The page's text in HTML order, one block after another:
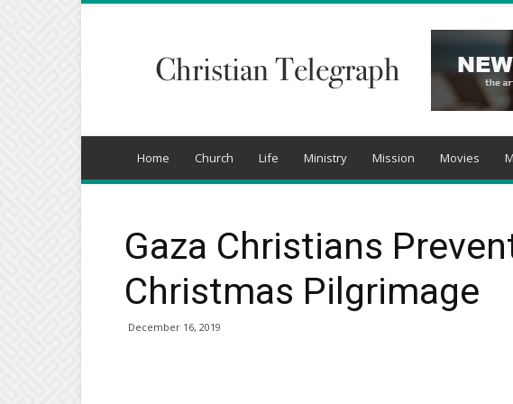
Telegraph
Home Church Life Ministry Mission Movies
Gaza Christians
Christmas Pilgrimage
December 16, 2019